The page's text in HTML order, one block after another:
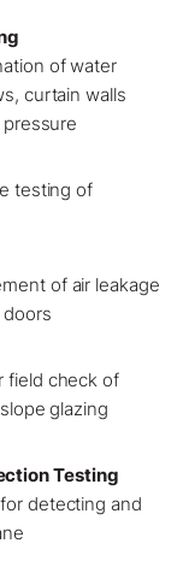
of water
curtain walls
testing of
of air leakage
field check of
glazing
Testing
detecting and